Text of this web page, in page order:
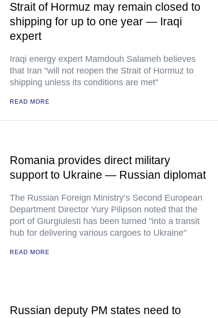
Strait of Hormuz may remain closed to
shipping for up to one year — Iraqi
expert
Iraqi energy expert Mamdouh Salameh believes
that Iran "will not reopen the Strait of Hormuz to
shipping unless its conditions are met"
READ MORE
Romania provides direct military
support to Ukraine — Russian diplomat
The Russian Foreign Ministry’s Second European
Department Director Yury Pilipson noted that the
port of Giurgiulesti has been turned "into a transit
hub for delivering various cargoes to Ukraine"
READ MORE
Russian deputy PM states need to